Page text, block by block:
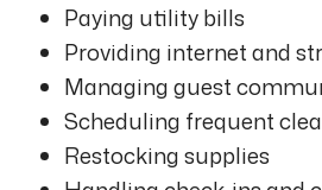
Paying utility bills
Providing internet and
Managing guest
Scheduling frequent
Restocking supplies